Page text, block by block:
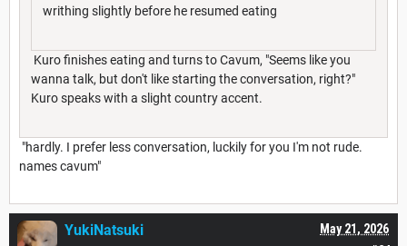
writhing slightly before he resumed eating
Kuro finishes eating and turns to Cavum, "Seems like you
wanna talk, but don't like starting the conversation, right?"
Kuro speaks with a slight country accent.
"hardly. I prefer less conversation, luckily for you I'm not rude.
names cavum"
May 21, 2026
YukiNatsuki